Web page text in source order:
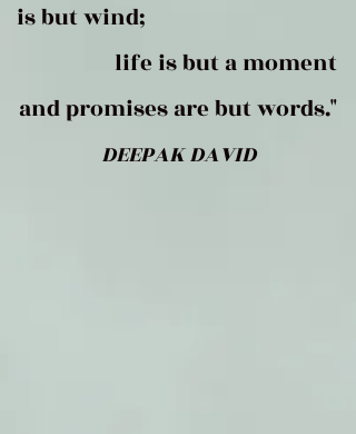
is but wind;
life is but a moment
and promises are but words."
DEEPAK DAVID